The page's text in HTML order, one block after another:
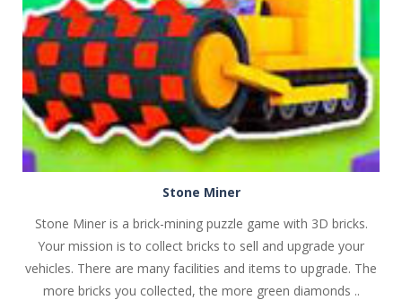
PLAY NOW!
Stone Miner
Stone Miner is a brick-mining puzzle game with 3D bricks.
Your mission is to collect bricks to sell and upgrade your
vehicles. There are many facilities and items to upgrade. The
more bricks you collected, the more green diamonds ..